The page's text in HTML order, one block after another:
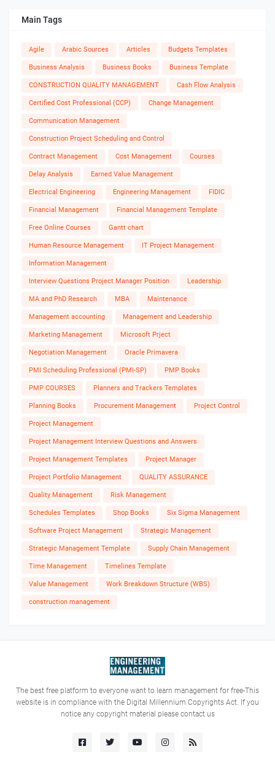
Main Tags
Agile Arabic Sources Articles Budgets Templates
Business Analysis Business Books Business Template
CONSTRUCTION QUALITY MANAGEMENT Cash Flow Analysis
Certified Cost Professional (CCP) Change Management
Communication Management
Construction Project Scheduling and Control
Contract Management Cost Management Courses
Delay Analysis Earned Value Management
Electrical Engineering Engineering Management FIDIC
Financial Management Financial Management Template
Free Online Courses Gantt chart
Human Resource Management IT Project Management
Information Management
Interview Questions Project Manager Position Leadership
MA and PhD Research MBA Maintenance
Management accounting Management and Leadership
Marketing Management Microsoft Prject
Negotiation Management Oracle Primavera
PMI Scheduling Professional (PMI-SP) PMP Books
PMP COURSES Planners and Trackers Templates
Planning Books Procurement Management Project Control
Project Management
Project Management Interview Questions and Answers
Project Management Templates Project Manager
Project Portfolio Management QUALITY ASSURANCE
Quality Management Risk Management
Schedules Templates Shop Books Six Sigma Management
Software Project Management Strategic Management
Strategic Management Template Supply Chain Management
Time Management Timelines Template
Value Management Work Breakdown Structure (WBS)
construction management
The best free platform to everyone want to learn management for free-This
website is in compliance with the Digital Millennium Copyrights Act. If you
notice any copyright material please contact us